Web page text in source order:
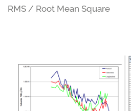
RMS / Root Mean Square